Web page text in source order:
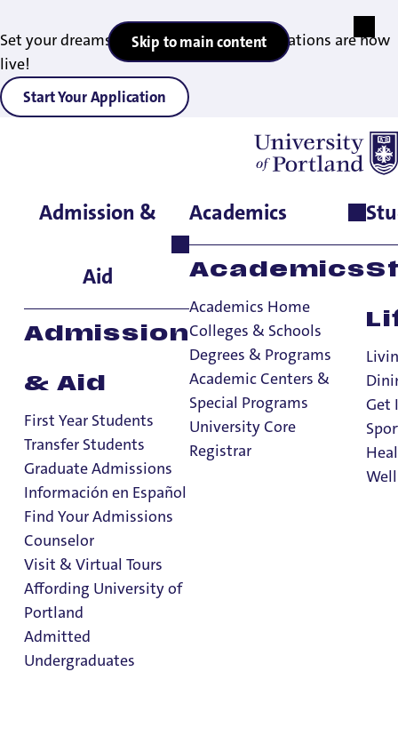
Set your dreams in motion — 2027 applications are now
live!
Start Your Application
Skip to main content
Admission &
Aid
Admission
& Aid
First Year Students
Transfer Students
Graduate Admissions
Información en Español
Find Your Admissions
Counselor
Visit & Virtual Tours
Affording University of
Portland
Admitted
Undergraduates
Academics
Academics
Academics Home
Colleges & Schools
Degrees & Programs
Academic Centers &
Special Programs
University Core
Registrar
Get
Home>Student Life >Living on Campus>Residence Halls
Haggerty & Tyson
Halls
Hall Staff Info